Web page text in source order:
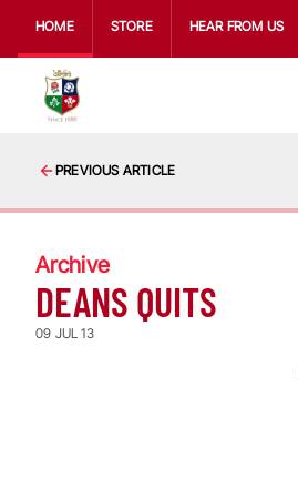
HOME STORE HEAR FROM US
PREVIOUS ARTICLE
Archive
DEANS QUITS
09 JUL 13